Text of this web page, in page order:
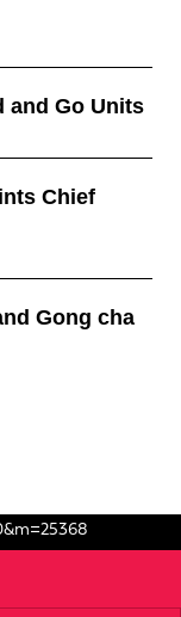
and Go Units
Chief
Gong cha